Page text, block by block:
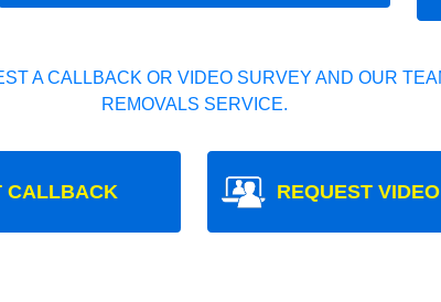
A CALLBACK OR VIDEO SURVEY AND OUR
REMOVALS SERVICE.
CALLBACK REQUEST